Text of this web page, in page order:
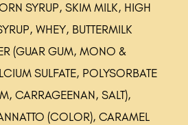
SYRUP, SKIM MILK, HIGH
WHEY, BUTTERMILK
(GUAR GUM, MONO &
SULFATE, POLYSORBATE
CARRAGEENAN, SALT),
(COLOR), CARAMEL